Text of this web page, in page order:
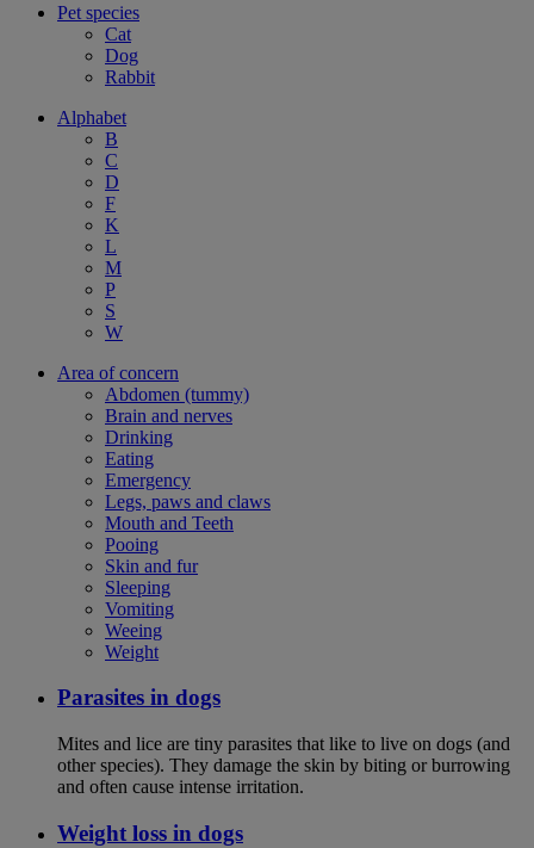
Pet species
Cat
Dog
Rabbit
Alphabet
B
C
D
F
K
L
M
P
S
W
Area of concern
Abdomen (tummy)
Brain and nerves
Drinking
Eating
Emergency
Legs, paws and claws
Mouth and Teeth
Pooing
Skin and fur
Sleeping
Vomiting
Weeing
Weight
Parasites in dogs
Mites and lice are tiny parasites that like to live on dogs (and
other species). They damage the skin by biting or burrowing
and often cause intense irritation.
Weight loss in dogs